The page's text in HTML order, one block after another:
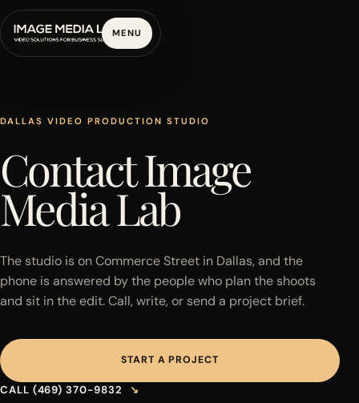
MENU
DALLAS VIDEO PRODUCTION STUDIO
Contact Image
Media Lab
The studio is on Commerce Street in Dallas, and the
phone is answered by the people who plan the shoots
and sit in the edit. Call, write, or send a project brief.
START A PROJECT
CALL (469) 370-9832 ↘